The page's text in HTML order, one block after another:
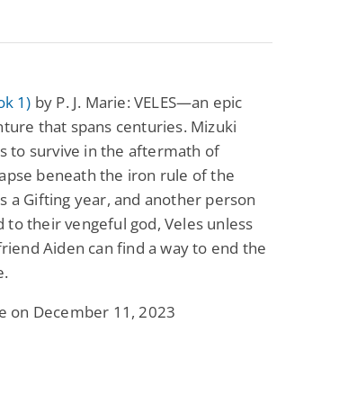
1) by P. J. Marie: VELES—an epic
that spans centuries. Mizuki
to survive in the aftermath of
beneath the iron rule of the
a Gifting year, and another person
to their vengeful god, Veles unless
Aiden can find a way to end the
on December 11, 2023
/ Paranormal
Slave to Forsaken Refugee,
Gentle Rebel (The
Empath Alliance
Chronicles Book 5)
Lyra Starling